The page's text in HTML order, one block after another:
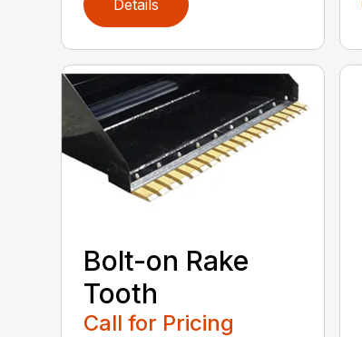
Details
Bolt-on Rake
Tooth
Call for Pricing